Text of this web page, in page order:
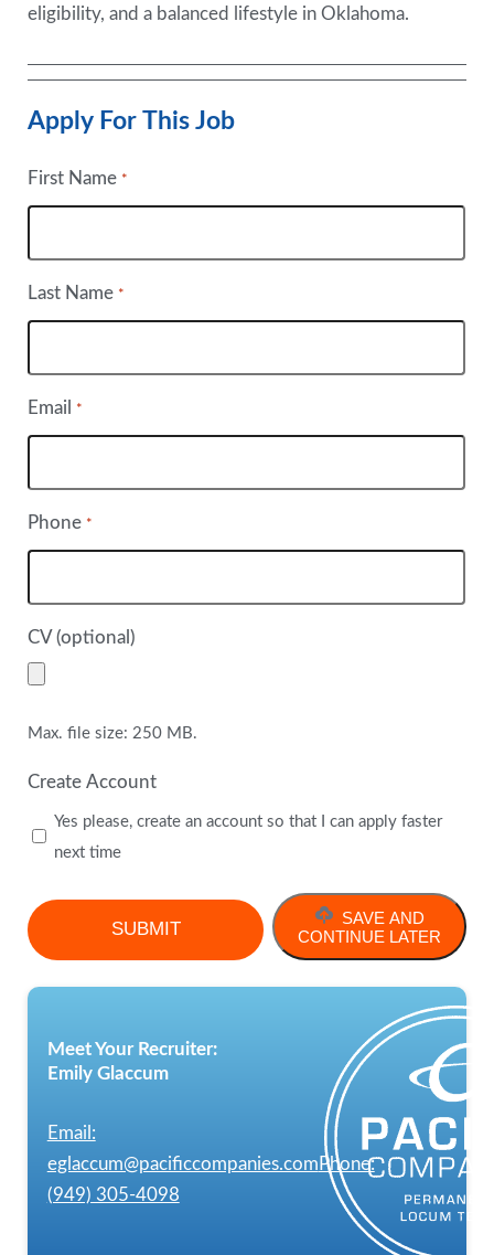
eligibility, and a balanced lifestyle in Oklahoma.
Apply For This Job
First Name *
Last Name *
Email *
Phone *
CV (optional)
Max. file size: 250 MB.
Create Account
Yes please, create an account so that I can apply faster
next time
SAVE AND
CONTINUE LATER
Meet Your Recruiter:
Emily Glaccum
Email:
eglaccum@pacificcompanies.com Phone:
(949) 305-4098